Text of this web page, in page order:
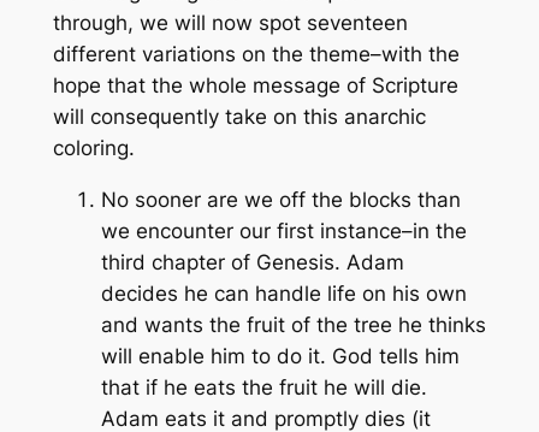
through, we will now spot seventeen
different variations on the theme–with the
hope that the whole message of Scripture
will consequently take on this anarchic
coloring.
No sooner are we off the blocks than
we encounter our first instance–in the
third chapter of Genesis. Adam
decides he can handle life on his own
and wants the fruit of the tree he thinks
will enable him to do it. God tells him
that if he eats the fruit he will die.
Adam eats it and promptly dies (it